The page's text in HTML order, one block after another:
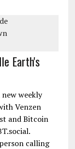
Earth's
weekly
Venzen
and Bitcoin
calling